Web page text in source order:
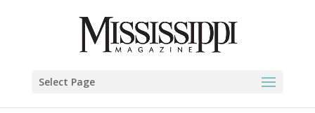
Select Page